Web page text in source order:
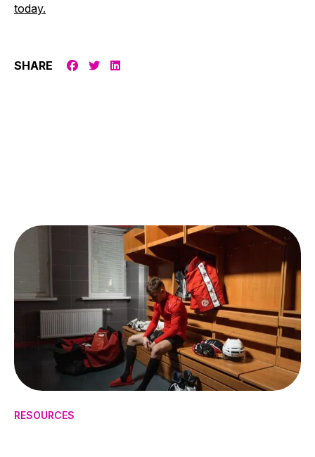
today.
SHARE
RESOURCES